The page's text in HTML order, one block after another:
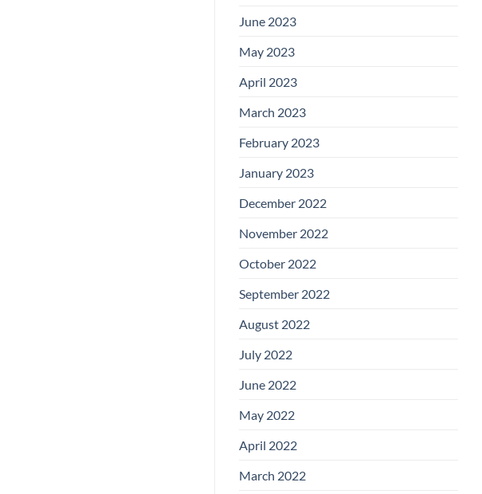
June 2023
May 2023
April 2023
March 2023
February 2023
January 2023
December 2022
November 2022
October 2022
September 2022
August 2022
July 2022
June 2022
May 2022
April 2022
March 2022